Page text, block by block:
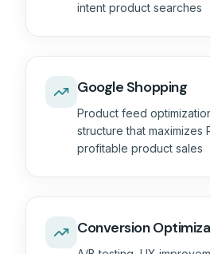
intent product searches
Google Shopping
Product feed
structure that maximizes
profitable product sales
Conversion